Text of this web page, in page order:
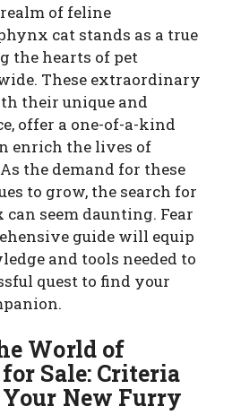
of feline
cat stands as a true
the hearts of pet
These extraordinary
their unique and
offer a one-of-a-kind
enrich the lives of
the demand for these
to grow, the search for
seem daunting. Fear
guide will equip
and tools needed to
quest to find your
World of
Sale: Criteria
New Furry